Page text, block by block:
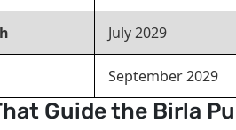
July 2029
September 2029
Guide the Birla